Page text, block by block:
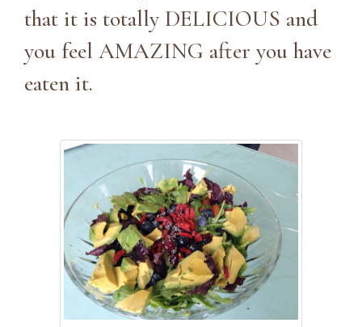
that it is totally DELICIOUS and
you feel AMAZING after you have
eaten it.